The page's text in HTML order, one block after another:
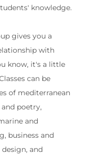
knowledge.
gives you a
with
know, it's a little
can be
of mediterranean
poetry,
and
business and
and